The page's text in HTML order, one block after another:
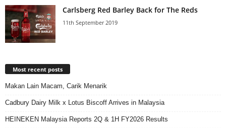
Carlsberg Red Barley Back for The Reds
11th September 2019
Most recent posts
Makan Lain Macam, Carik Menarik
Cadbury Dairy Milk x Lotus Biscoff Arrives in Malaysia
HEINEKEN Malaysia Reports 2Q & 1H FY2026 Results